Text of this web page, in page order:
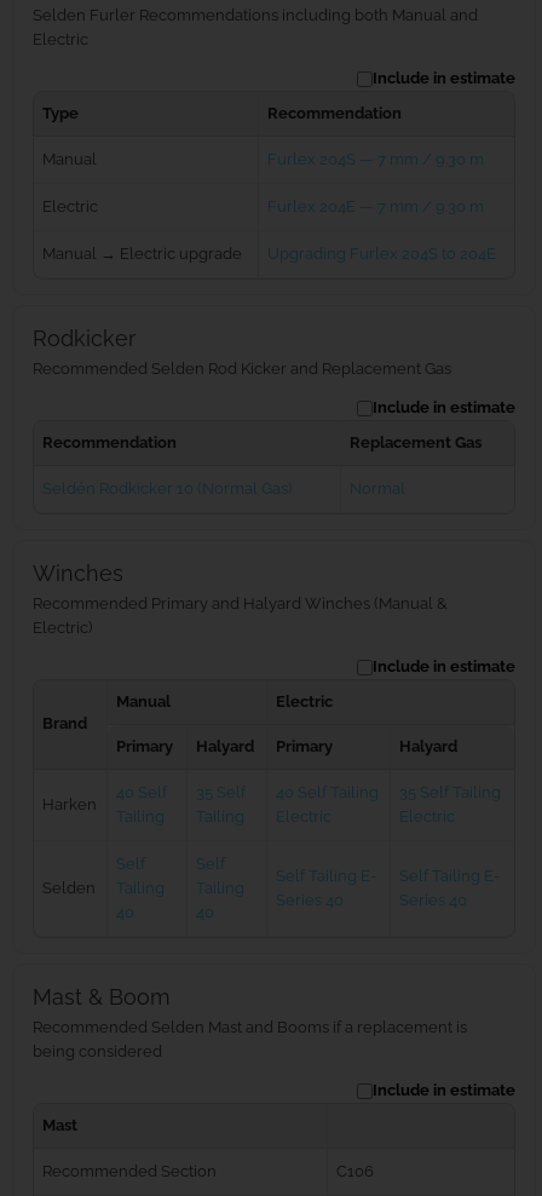
Selden Furler Recommendations including both Manual and
Electric
Include in estimate
Type
Recommendation
Manual Furlex 204S — 7 mm / 9.30 m
Electric Furlex 204E — 7 mm / 9.30 m
Manual → Electric upgrade Upgrading Furlex 204S to 204E
Rodkicker
Recommended Selden Rod Kicker and Replacement Gas
Include in estimate
Recommendation
Replacement Gas
Seldén Rodkicker 10 (Normal Gas) Normal
Winches
Recommended Primary and Halyard Winches (Manual &
Electric)
Include in estimate
Brand
Manual Electric
Primary Halyard Primary Halyard
Harken
40 Self
Tailing
35 Self
Tailing
40 Self Tailing
Electric
35 Self Tailing
Electric
Selden
Self
Tailing
40
Self
Tailing
40
Self Tailing E-
Series 40
Self Tailing E-
Series 40
Mast & Boom
Recommended Selden Mast and Booms if a replacement is
being considered
Include in estimate
Mast
Recommended Section C106